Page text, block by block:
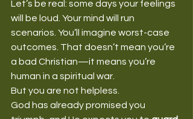
Let’s be real: some days your feelings
will be loud. Your mind will run
scenarios. You’ll imagine worst-case
outcomes. That doesn’t mean you’re
a bad Christian—it means you’re
human in a spiritual war.
But you are not helpless.
God has already promised you